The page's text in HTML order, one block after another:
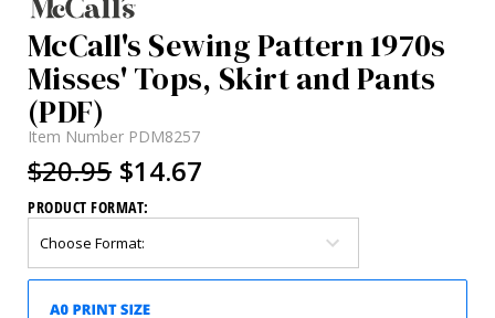
McCall's Sewing Pattern 1970s
Misses' Tops, Skirt and Pants
(PDF)
Item Number PDM8257
$20.95 $14.67
PRODUCT FORMAT: